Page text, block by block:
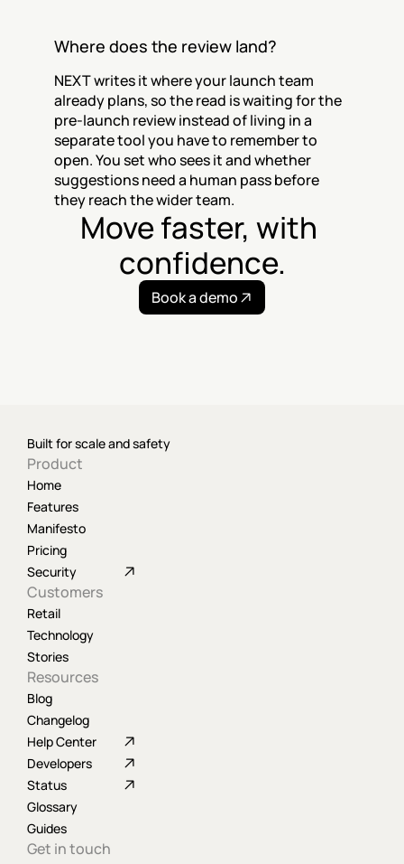
Where does the review land?
NEXT writes it where your launch team
already plans, so the read is waiting for the
pre-launch review instead of living in a
separate tool you have to remember to
open. You set who sees it and whether
suggestions need a human pass before
they reach the wider team.
Move faster, with
confidence.
Book a demo
Built for scale and safety
Product
Home
Features
Manifesto
Pricing
Security
Customers
Retail
Technology
Stories
Resources
Blog
Changelog
Help Center
Developers
Status
Glossary
Guides
Get in touch